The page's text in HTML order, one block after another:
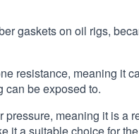
gaskets on oil rigs,
resistance, meaning it
can be exposed to.
meaning it is a